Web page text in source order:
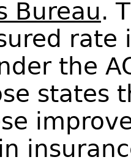
Bureau.
rate
the
states